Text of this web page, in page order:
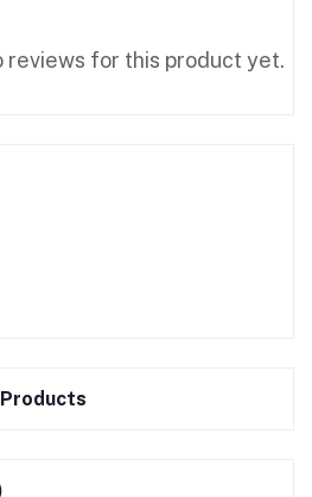
reviews for this product yet.